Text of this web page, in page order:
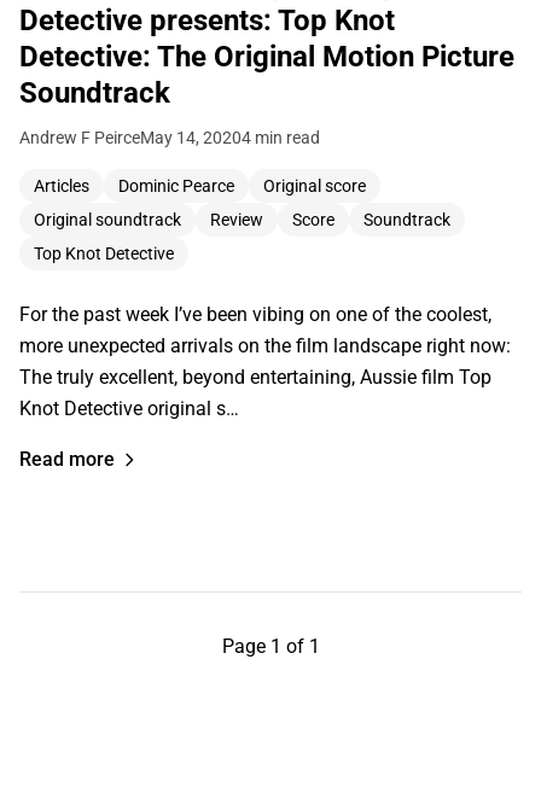
Detective presents: Top Knot
Detective: The Original Motion Picture
Soundtrack
Andrew F PeirceMay 14, 20204 min read
Articles Dominic Pearce
Original score
Original soundtrack
Review Score
Soundtrack
Top Knot Detective
For the past week I’ve been vibing on one of the coolest,
more unexpected arrivals on the film landscape right now:
The truly excellent, beyond entertaining, Aussie film Top
Knot Detective original s…
Read more
Page 1 of 1